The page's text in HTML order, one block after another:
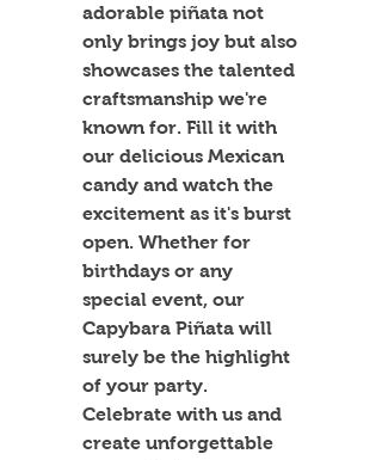
adorable piñata not
only brings joy but also
showcases the talented
craftsmanship we're
known for. Fill it with
our delicious Mexican
candy and watch the
excitement as it's burst
open. Whether for
birthdays or any
special event, our
Capybara Piñata will
surely be the highlight
of your party.
Celebrate with us and
create unforgettable